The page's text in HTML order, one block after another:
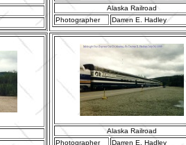
Alaska Railroad
Photographer
Darren E. Hadley
Alaska Railroad
Photographer
Darren E. Hadley